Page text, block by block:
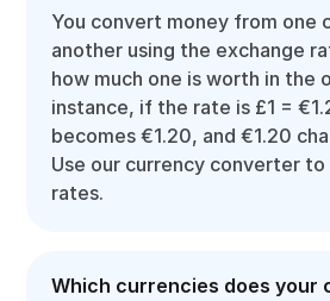
You convert money from one
another using the exchange
how much one is worth in the
instance, if the rate is £1 =
becomes €1.20, and €1.20
Use our currency converter
rates.
Which currencies does your